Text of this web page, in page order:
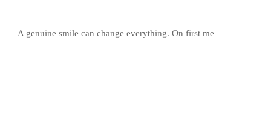
A genuine smile can change everything. On first me